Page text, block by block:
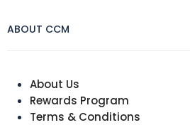
ABOUT CCM
About Us
Rewards Program
Terms & Conditions